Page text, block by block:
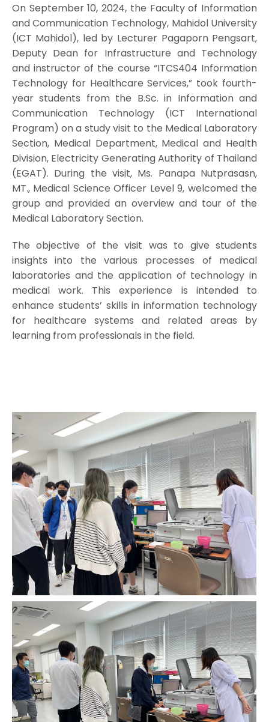
On September 10, 2024, the Faculty of Information
and Communication Technology, Mahidol University
(ICT Mahidol), led by Lecturer Pagaporn Pengsart,
Deputy Dean for Infrastructure and Technology
and instructor of the course “ITCS404 Information
Technology for Healthcare Services,” took fourth-
year students from the B.Sc. in Information and
Communication Technology (ICT International
Program) on a study visit to the Medical Laboratory
Section, Medical Department, Medical and Health
Division, Electricity Generating Authority of Thailand
(EGAT). During the visit, Ms. Panapa Nutprasasn,
MT., Medical Science Officer Level 9, welcomed the
group and provided an overview and tour of the
Medical Laboratory Section.
The objective of the visit was to give students
insights into the various processes of medical
laboratories and the application of technology in
medical work. This experience is intended to
enhance students’ skills in information technology
for healthcare systems and related areas by
learning from professionals in the field.